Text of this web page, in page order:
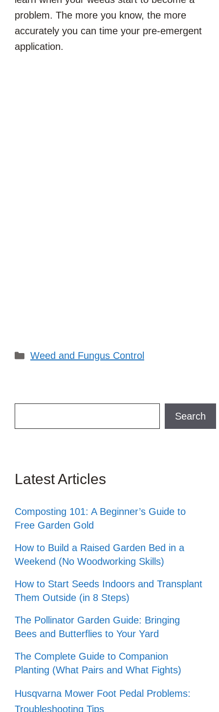
problem. The more you know, the more
accurately you can time your pre-emergent
application.
Categories
Weed and Fungus Control
Search
Latest Articles
Composting 101: A Beginner’s Guide to
Free Garden Gold
How to Build a Raised Garden Bed in a
Weekend (No Woodworking Skills)
How to Start Seeds Indoors and Transplant
Them Outside (in 8 Steps)
The Pollinator Garden Guide: Bringing
Bees and Butterflies to Your Yard
The Complete Guide to Companion
Planting (What Pairs and What Fights)
Husqvarna Mower Foot Pedal Problems:
Troubleshooting Tips